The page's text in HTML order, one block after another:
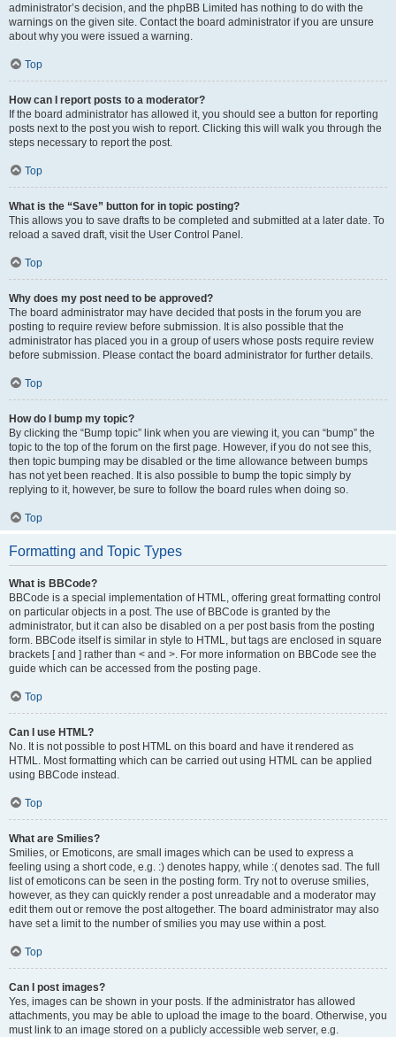
administrator’s decision, and the phpBB Limited has nothing to do with the
warnings on the given site. Contact the board administrator if you are unsure
about why you were issued a warning.
Top
How can I report posts to a moderator?
If the board administrator has allowed it, you should see a button for reporting
posts next to the post you wish to report. Clicking this will walk you through the
steps necessary to report the post.
Top
What is the “Save” button for in topic posting?
This allows you to save drafts to be completed and submitted at a later date. To
reload a saved draft, visit the User Control Panel.
Top
Why does my post need to be approved?
The board administrator may have decided that posts in the forum you are
posting to require review before submission. It is also possible that the
administrator has placed you in a group of users whose posts require review
before submission. Please contact the board administrator for further details.
Top
How do I bump my topic?
By clicking the “Bump topic” link when you are viewing it, you can “bump” the
topic to the top of the forum on the first page. However, if you do not see this,
then topic bumping may be disabled or the time allowance between bumps
has not yet been reached. It is also possible to bump the topic simply by
replying to it, however, be sure to follow the board rules when doing so.
Top
Formatting and Topic Types
What is BBCode?
BBCode is a special implementation of HTML, offering great formatting control
on particular objects in a post. The use of BBCode is granted by the
administrator, but it can also be disabled on a per post basis from the posting
form. BBCode itself is similar in style to HTML, but tags are enclosed in square
brackets [ and ] rather than < and >. For more information on BBCode see the
guide which can be accessed from the posting page.
Top
Can I use HTML?
No. It is not possible to post HTML on this board and have it rendered as
HTML. Most formatting which can be carried out using HTML can be applied
using BBCode instead.
Top
What are Smilies?
Smilies, or Emoticons, are small images which can be used to express a
feeling using a short code, e.g. :) denotes happy, while :( denotes sad. The full
list of emoticons can be seen in the posting form. Try not to overuse smilies,
however, as they can quickly render a post unreadable and a moderator may
edit them out or remove the post altogether. The board administrator may also
have set a limit to the number of smilies you may use within a post.
Top
Can I post images?
Yes, images can be shown in your posts. If the administrator has allowed
attachments, you may be able to upload the image to the board. Otherwise, you
must link to an image stored on a publicly accessible web server, e.g.